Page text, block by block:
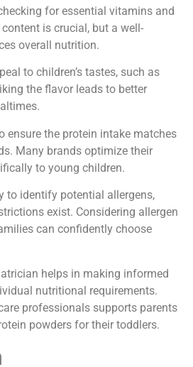
for essential vitamins and
is crucial, but a well-
overall nutrition.
to children’s tastes, such as
the flavor leads to better
ensure the protein intake matches
Many brands optimize their
to young children.
to identify potential allergens,
exist. Considering allergen
can confidently choose
helps in making informed
nutritional requirements.
professionals supports parents
powders for their toddlers.